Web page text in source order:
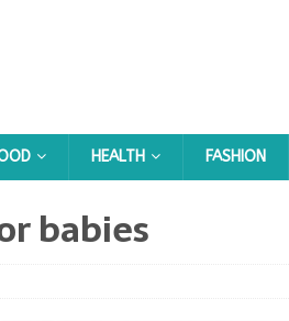
HEALTH FASHION
babies